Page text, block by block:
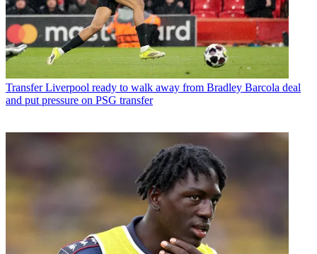
Transfer Liverpool ready to walk away from Bradley Barcola deal
and put pressure on PSG transfer